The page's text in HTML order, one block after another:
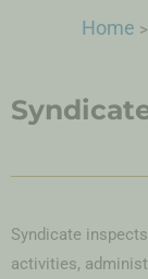
Home >
Syndicate
activities,